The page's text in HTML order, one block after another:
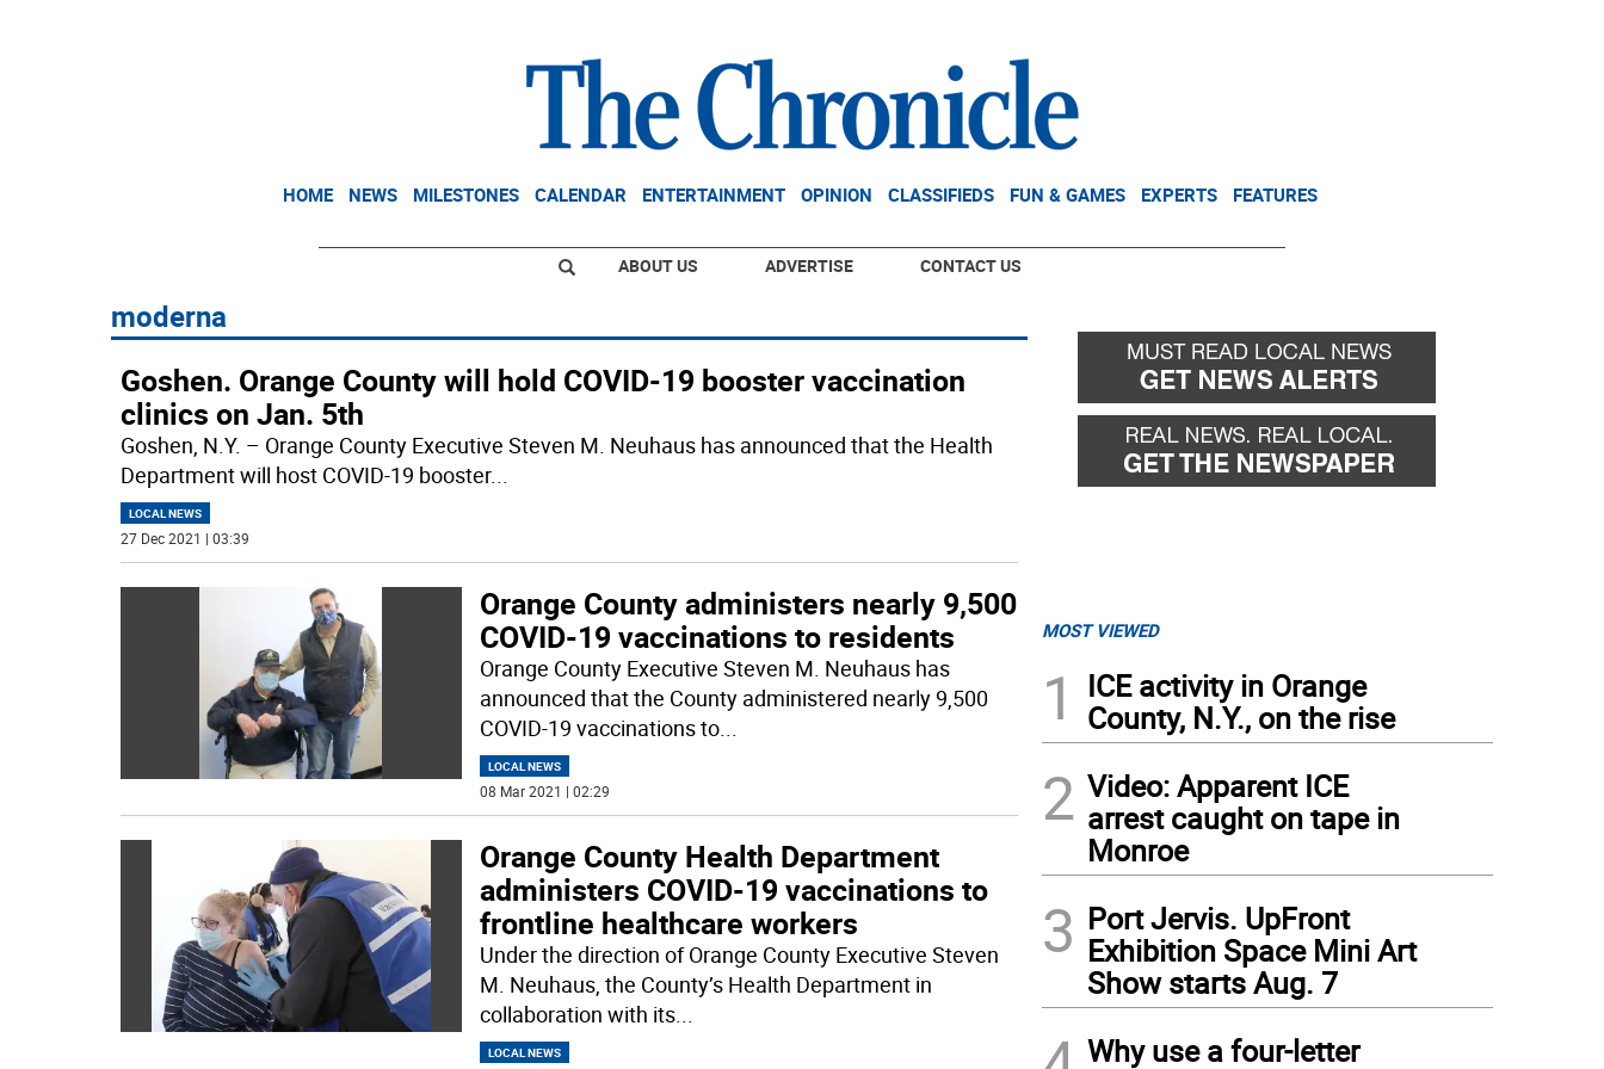
HOME NEWS MILESTONES CALENDAR ENTERTAINMENT OPINION CLASSIFIEDS FUN & GAMES EXPERTS FEATURES
ABOUT US ADVERTISE CONTACT US
moderna
Goshen. Orange County will hold COVID-19 booster vaccination
clinics on Jan. 5th
Goshen, N.Y. – Orange County Executive Steven M. Neuhaus has announced that the Health
Department will host COVID-19 booster...
LOCAL NEWS
27 Dec 2021 | 03:39
Orange County administers nearly 9,500
COVID-19 vaccinations to residents
Orange County Executive Steven M. Neuhaus has
announced that the County administered nearly 9,500
COVID-19 vaccinations to...
LOCAL NEWS
08 Mar 2021 | 02:29
Orange County Health Department
administers COVID-19 vaccinations to
frontline healthcare workers
Under the direction of Orange County Executive Steven
M. Neuhaus, the County’s Health Department in
collaboration with its...
LOCAL NEWS
MOST VIEWED
1
ICE activity in Orange
County, N.Y., on the rise
2 Video: Apparent ICE
arrest caught on tape in
Monroe
3 Port Jervis. UpFront
Exhibition Space Mini Art
Show starts Aug. 7
Why use a four-letter